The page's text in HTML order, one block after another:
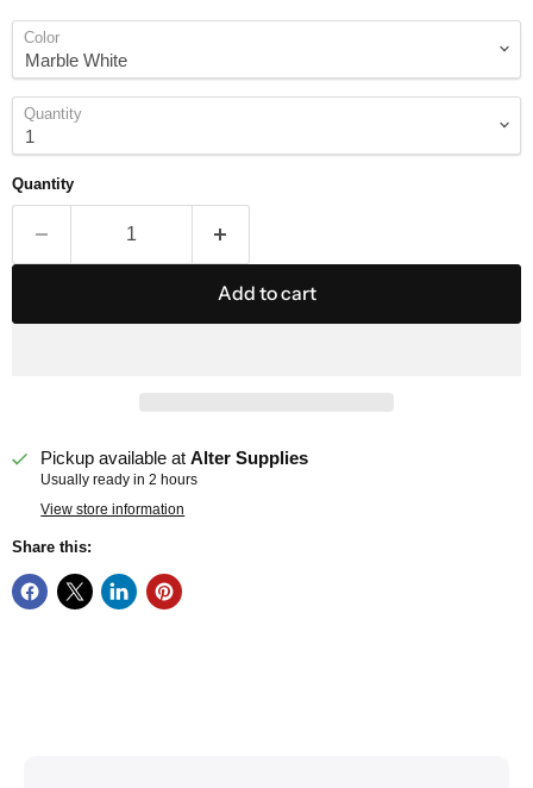
Color
Quantity
Quantity
Add to cart
Pickup available atAlter Supplies
Usually ready in 2 hours
View store information
Share this: